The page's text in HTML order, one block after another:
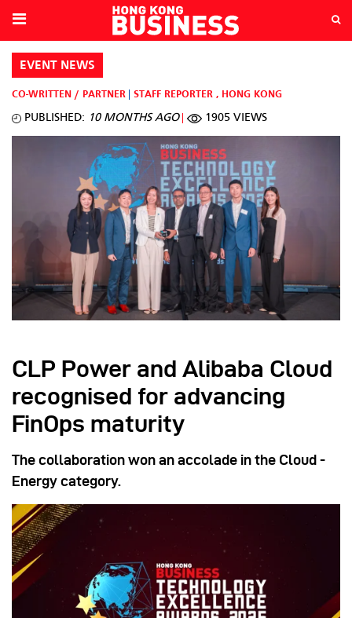
EVENT NEWS
CO-WRITTEN / PARTNER STAFF REPORTER , HONG KONG
PUBLISHED: 10 MONTHS AGO 1905 VIEWS
CLP Power and Alibaba Cloud
recognised for advancing
FinOps maturity
The collaboration won an accolade in the Cloud -
Energy category.